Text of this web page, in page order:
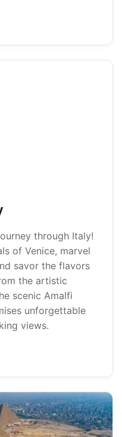
through Italy!
of Venice, marvel
savor the flavors
the artistic
scenic Amalfi
unforgettable
views.